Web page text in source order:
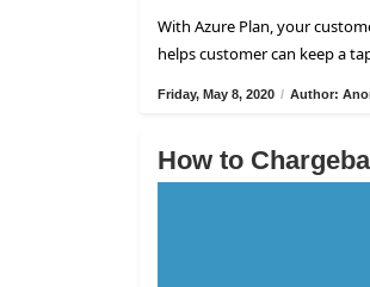
With Azure Plan, your
helps customer can keep a
Friday, May 8, 2020 / Author:
How to